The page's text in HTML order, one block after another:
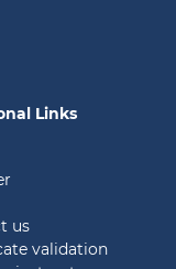
Links
us
validation